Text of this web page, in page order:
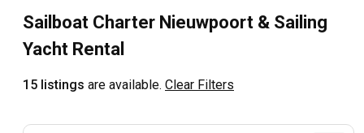
Sailboat Charter Nieuwpoort & Sailing
Yacht Rental
15 listings are available. Clear Filters